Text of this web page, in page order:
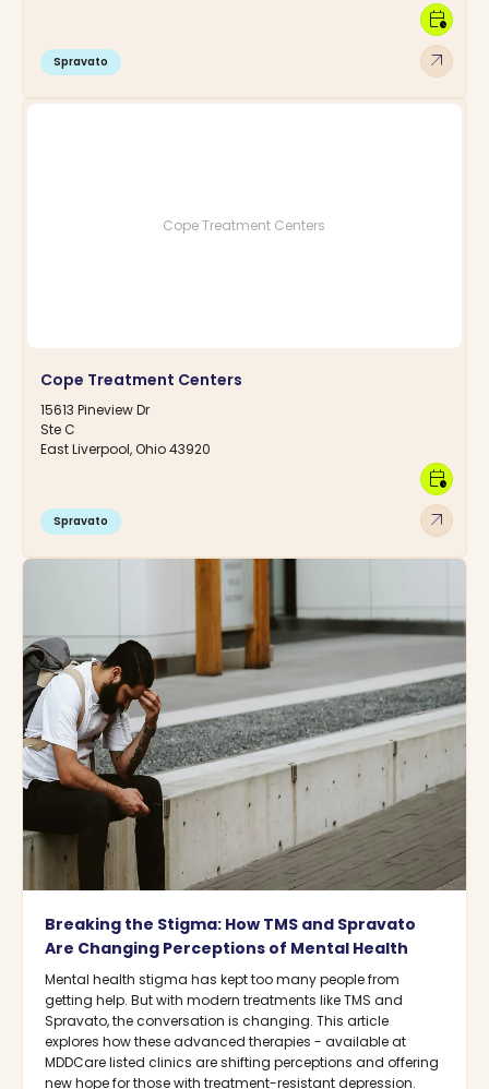
Spravato arrow_outward
calendar_clock
Cope Treatment Centers
Cope Treatment Centers
15613 Pineview Dr
Ste C
East Liverpool, Ohio 43920
Spravato arrow_outward
calendar_clock
Breaking the Stigma: How TMS and Spravato
Are Changing Perceptions of Mental Health
Mental health stigma has kept too many people from
getting help. But with modern treatments like TMS and
Spravato, the conversation is changing. This article
explores how these advanced therapies - available at
MDDCare listed clinics are shifting perceptions and offering
new hope for those with treatment-resistant depression.